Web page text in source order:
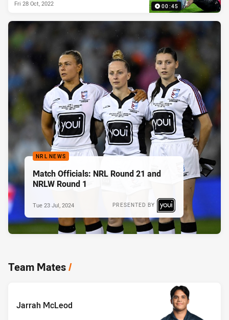
00:45
Fri 28 Oct, 2022
NRL NEWS
Match Officials: NRL Round 21 and
NRLW Round 1
PRESENTED BY
Tue 23 Jul, 2024
Team Mates/
Jarrah McLeod